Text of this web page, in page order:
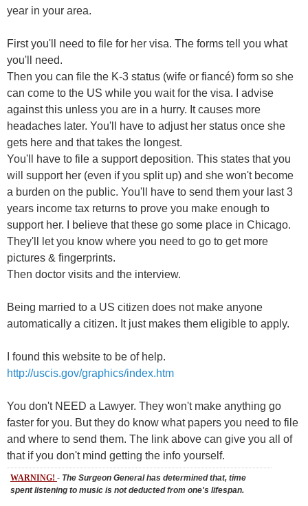
year in your area.
First you'll need to file for her visa. The forms tell you what
you'll need.
Then you can file the K-3 status (wife or fiancé) form so she
can come to the US while you wait for the visa. I advise
against this unless you are in a hurry. It causes more
headaches later. You'll have to adjust her status once she
gets here and that takes the longest.
You'll have to file a support deposition. This states that you
will support her (even if you split up) and she won't become
a burden on the public. You'll have to send them your last 3
years income tax returns to prove you make enough to
support her. I believe that these go some place in Chicago.
They'll let you know where you need to go to get more
pictures & fingerprints.
Then doctor visits and the interview.
Being married to a US citizen does not make anyone
automatically a citizen. It just makes them eligible to apply.
I found this website to be of help.
http://uscis.gov/graphics/index.htm
You don't NEED a Lawyer. They won't make anything go
faster for you. But they do know what papers you need to file
and where to send them. The link above can give you all of
that if you don't mind getting the info yourself.
WARNING! - The Surgeon General has determined that, time
spent listening to music is not deducted from one's lifespan.